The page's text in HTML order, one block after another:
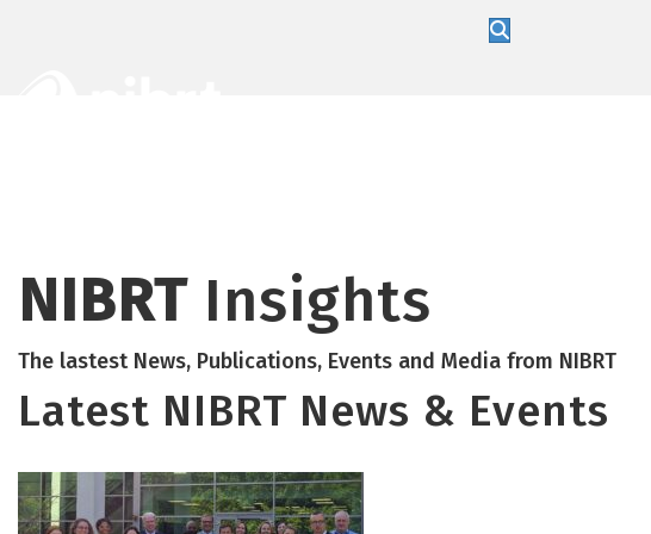
NIBRTInsights
The lastest News, Publications, Events and Media from NIBRT
Latest NIBRT News & Events